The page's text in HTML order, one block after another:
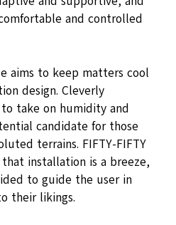
and controlled
aims to keep matters cool
design. Cleverly
take on humidity and
candidate for those
terrains. FIFTY-FIFTY
installation is a breeze,
to guide the user in
their likings.